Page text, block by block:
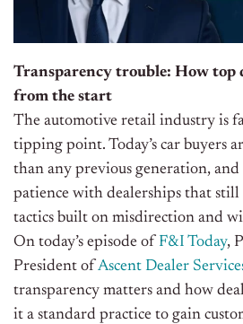
Transparency trouble: How top
from the start
The automotive retail industry is
tipping point. Today’s car buyers
than any previous generation,
patience with dealerships that still
tactics built on misdirection and
On today’s episode of F&I Today,
President of Ascent Dealer
transparency matters and how
it a standard practice to gain